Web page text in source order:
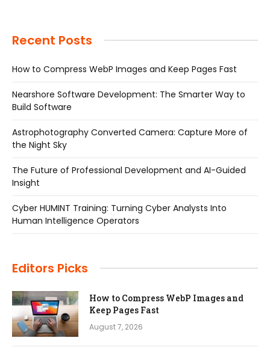
Recent Posts
How to Compress WebP Images and Keep Pages Fast
Nearshore Software Development: The Smarter Way to
Build Software
Astrophotography Converted Camera: Capture More of
the Night Sky
The Future of Professional Development and AI-Guided
Insight
Cyber HUMINT Training: Turning Cyber Analysts Into
Human Intelligence Operators
Editors Picks
How to Compress WebP Images and
Keep Pages Fast
August 7, 2026